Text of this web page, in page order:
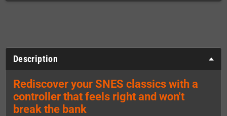
Description
Rediscover your SNES classics with a
controller that feels right and won't
break the bank